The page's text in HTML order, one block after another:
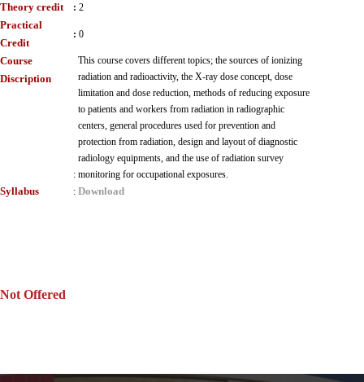
Theory credit : 2
Practical
Credit
: 0
Course
Discription
:
This course covers different topics; the sources of ionizing
radiation and radioactivity, the X-ray dose concept, dose
limitation and dose reduction, methods of reducing exposure
to patients and workers from radiation in radiographic
centers, general procedures used for prevention and
protection from radiation, design and layout of diagnostic
radiology equipments, and the use of radiation survey
monitoring for occupational exposures.
Syllabus : Download
Not Offered